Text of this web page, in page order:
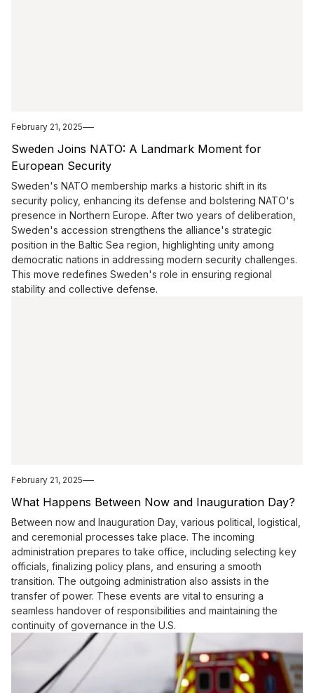
February 21, 2025
Sweden Joins NATO: A Landmark Moment for
European Security
Sweden's NATO membership marks a historic shift in its
security policy, enhancing its defense and bolstering NATO's
presence in Northern Europe. After two years of deliberation,
Sweden's accession strengthens the alliance's strategic
position in the Baltic Sea region, highlighting unity among
democratic nations in addressing modern security challenges.
This move redefines Sweden's role in ensuring regional
stability and collective defense.
February 21, 2025
What Happens Between Now and Inauguration Day?
Between now and Inauguration Day, various political, logistical,
and ceremonial processes take place. The incoming
administration prepares to take office, including selecting key
officials, finalizing policy plans, and ensuring a smooth
transition. The outgoing administration also assists in the
transfer of power. These events are vital to ensuring a
seamless handover of responsibilities and maintaining the
continuity of governance in the U.S.